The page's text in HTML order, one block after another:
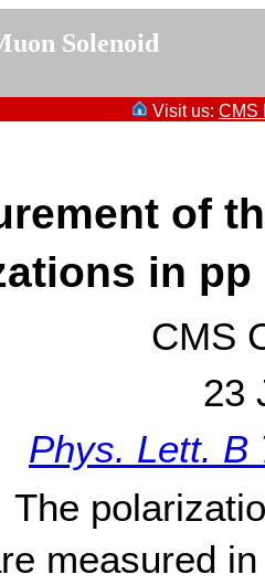
Solenoid
Visit us: CMS
of
in
CMS
23
Phys. Lett. B
The
measured